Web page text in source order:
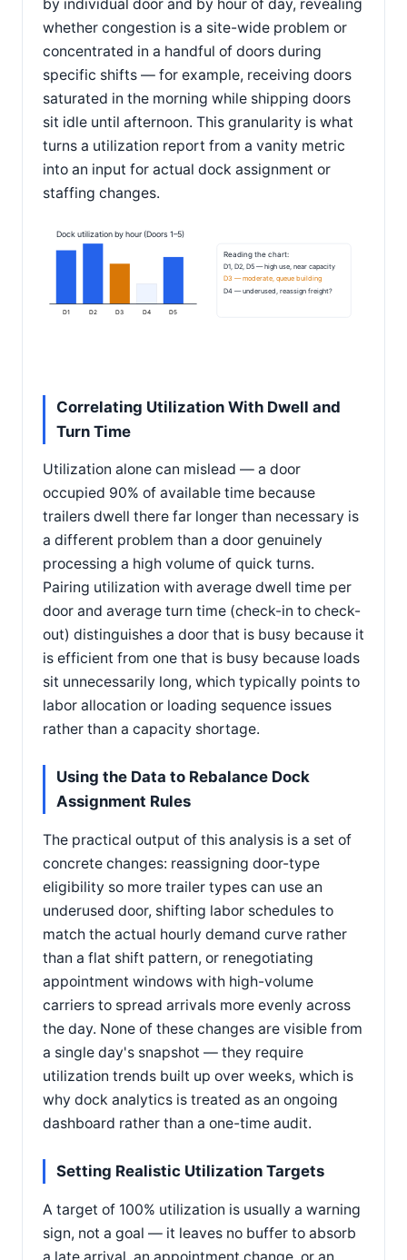
by individual door and by hour of day, revealing
whether congestion is a site-wide problem or
concentrated in a handful of doors during
specific shifts — for example, receiving doors
saturated in the morning while shipping doors
sit idle until afternoon. This granularity is what
turns a utilization report from a vanity metric
into an input for actual dock assignment or
staffing changes.
Dock utilization by hour (Doors 1–5)
D1 D2 D3 D4 D5
Reading the chart:
D1, D2, D5 — high use, near capacity
D3 — moderate, queue building
D4 — underused, reassign freight?
Correlating Utilization With Dwell and
Turn Time
Utilization alone can mislead — a door
occupied 90% of available time because
trailers dwell there far longer than necessary is
a different problem than a door genuinely
processing a high volume of quick turns.
Pairing utilization with average dwell time per
door and average turn time (check-in to check-
out) distinguishes a door that is busy because it
is efficient from one that is busy because loads
sit unnecessarily long, which typically points to
labor allocation or loading sequence issues
rather than a capacity shortage.
Using the Data to Rebalance Dock
Assignment Rules
The practical output of this analysis is a set of
concrete changes: reassigning door-type
eligibility so more trailer types can use an
underused door, shifting labor schedules to
match the actual hourly demand curve rather
than a flat shift pattern, or renegotiating
appointment windows with high-volume
carriers to spread arrivals more evenly across
the day. None of these changes are visible from
a single day's snapshot — they require
utilization trends built up over weeks, which is
why dock analytics is treated as an ongoing
dashboard rather than a one-time audit.
Setting Realistic Utilization Targets
A target of 100% utilization is usually a warning
sign, not a goal — it leaves no buffer to absorb